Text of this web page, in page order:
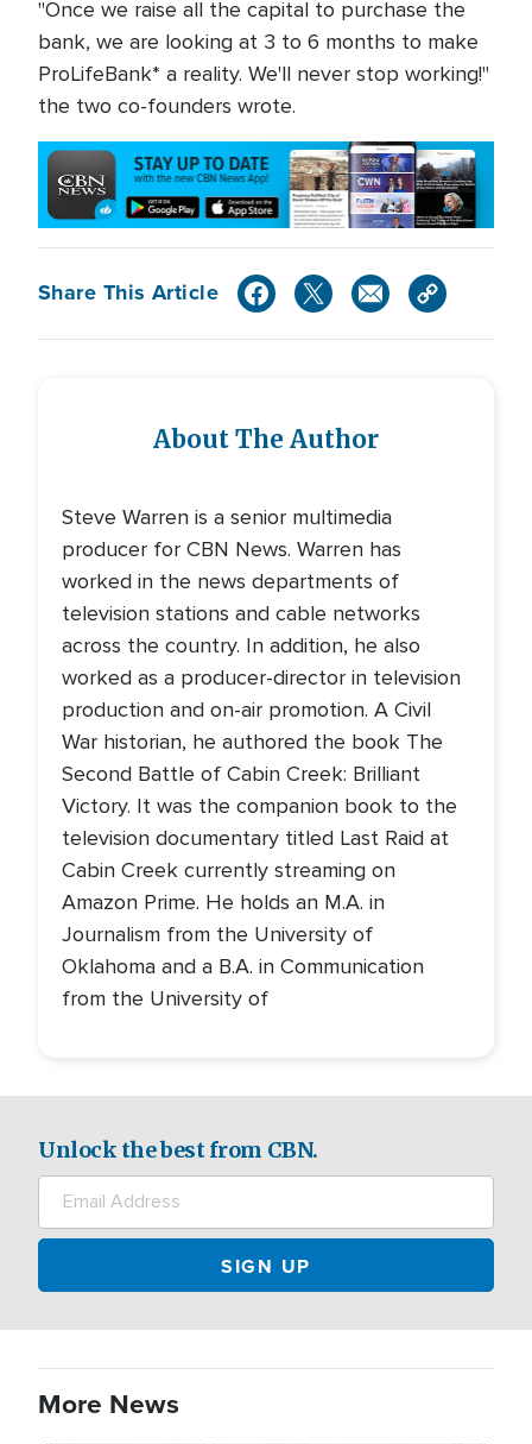
"Once we raise all the capital to purchase the
bank, we are looking at 3 to 6 months to make
ProLifeBank* a reality. We'll never stop working!"
the two co-founders wrote.
Share This Article
About The Author
Steve Warren is a senior multimedia
producer for CBN News. Warren has
worked in the news departments of
television stations and cable networks
across the country. In addition, he also
worked as a producer-director in television
production and on-air promotion. A Civil
War historian, he authored the book The
Second Battle of Cabin Creek: Brilliant
Victory. It was the companion book to the
television documentary titled Last Raid at
Cabin Creek currently streaming on
Amazon Prime. He holds an M.A. in
Journalism from the University of
Oklahoma and a B.A. in Communication
from the University of
Unlock the best from CBN.
More News